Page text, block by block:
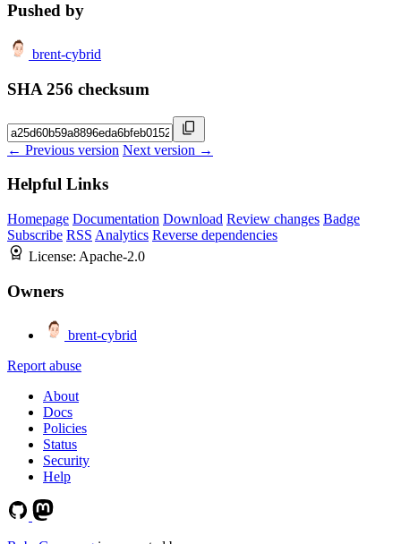
Pushed by
brent-cybrid
SHA 256 checksum
← Previous version Next version →
Helpful Links
Homepage Documentation Download Review changes Badge
Subscribe RSS Analytics Reverse dependencies
License: Apache-2.0
Owners
brent-cybrid
Report abuse
About
Docs
Policies
Status
Security
Help